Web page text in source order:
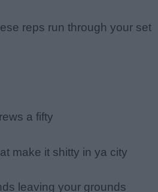
reps run through your set
a fifty
make it shitty in ya city
leaving your grounds